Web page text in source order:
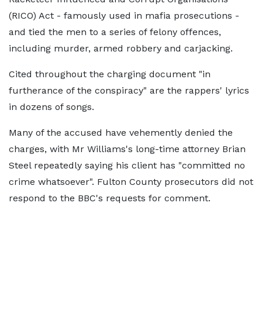
(RICO) Act - famously used in mafia prosecutions -
and tied the men to a series of felony offences,
including murder, armed robbery and carjacking.
Cited throughout the charging document "in
furtherance of the conspiracy" are the rappers' lyrics
in dozens of songs.
Many of the accused have vehemently denied the
charges, with Mr Williams's long-time attorney Brian
Steel repeatedly saying his client has "committed no
crime whatsoever". Fulton County prosecutors did not
respond to the BBC's requests for comment.